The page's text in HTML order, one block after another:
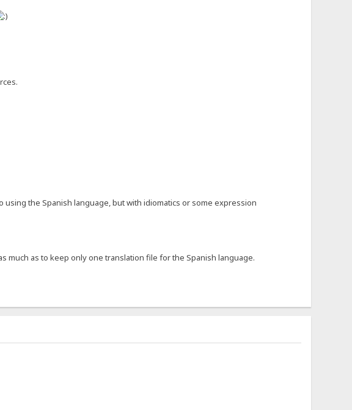
the Spanish language, but with idiomatics or some expression
much as to keep only one translation file for the Spanish language.